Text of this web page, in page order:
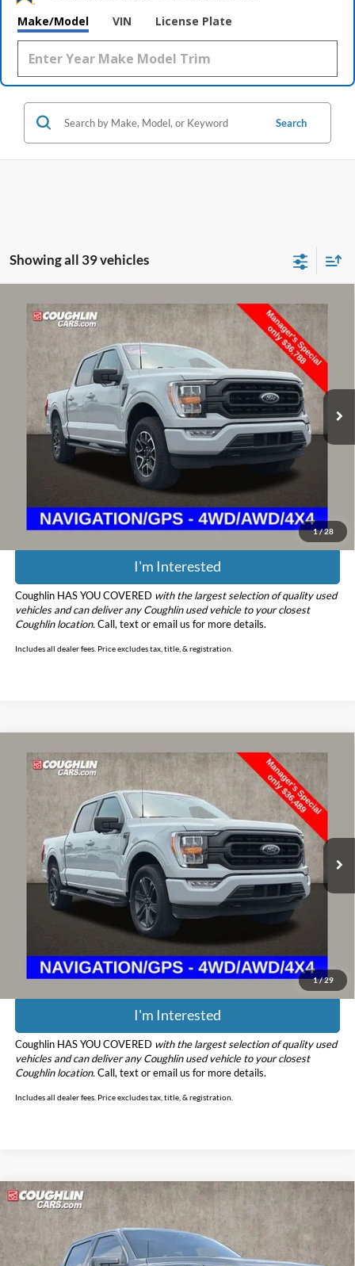
Make/Model VIN License Plate
Search
Showing all 39 vehicles
1/28
2023Ford F-150XLT
Price Drop
Coughlin Ford of Pataskala
1FTFW1E85PFA37694Stock:JF31767Model:W1E
59,388 mi Ext.
$37,186
PRICE
Less
Retail Price
$36,788
I'm Interested
Coughlin HAS YOU COVERED with the largest selection of quality used
vehicles and can deliver any Coughlin used vehicle to your closest
Coughlin location. Call, text or email us for more details.
Includes all dealer fees. Price excludes tax, title, & registration.
Compare Vehicle
1/29
2023Ford F-150XLT
Price Drop
Coughlin Ford of Pataskala
1FTFW1E89PFB55313Stock:JF31769Model:W1E
59,467 mi Ext.
$36,887
PRICE
Less
Retail Price
$36,489
Doc Fee
I'm Interested
Coughlin HAS YOU COVERED with the largest selection of quality used
vehicles and can deliver any Coughlin used vehicle to your closest
Coughlin location. Call, text or email us for more details.
Includes all dealer fees. Price excludes tax, title, & registration.
Compare Vehicle
2021Ford F-150 Raptor
Price Drop
Coughlin Ford of Pataskala
$61,881
PRICE
Compare Vehicle